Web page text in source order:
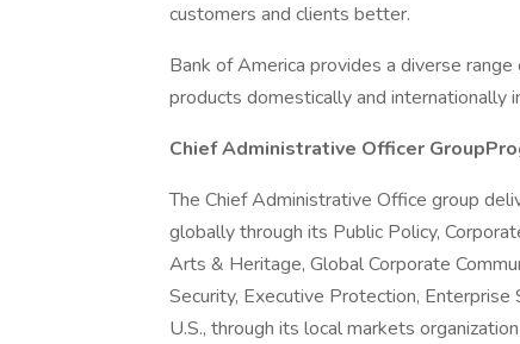
customers and clients better.
Bank of America provides a diverse
products domestically and internationally
Chief Administrative Officer
The Chief Administrative Office group
globally through its Public Policy,
Arts & Heritage, Global Corporate
Security, Executive Protection,
U.S., through its local markets